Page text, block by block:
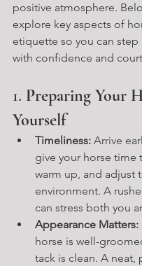
positive atmosphere.
explore key aspects of
etiquette so you can
with confidence and
1. Preparing Your
Yourself
Timeliness: Arrive
give your horse time
warm up, and adjust
environment. A
can stress both you
Appearance Matters:
horse is well-
tack is clean. A